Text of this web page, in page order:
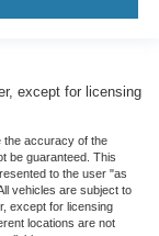
except for licensing
the accuracy of the
be guaranteed. This
to the user "as
vehicles are subject to
except for licensing
locations are not